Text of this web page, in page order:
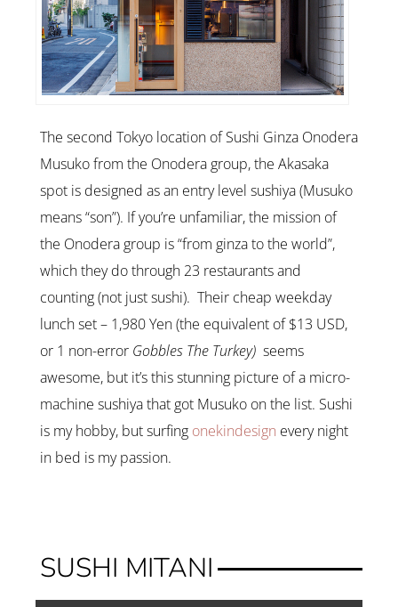
The second Tokyo location of Sushi Ginza Onodera
Musuko from the Onodera group, the Akasaka
spot is designed as an entry level sushiya (Musuko
means “son”). If you’re unfamiliar, the mission of
the Onodera group is “from ginza to the world”,
which they do through 23 restaurants and
counting (not just sushi). Their cheap weekday
lunch set – 1,980 Yen (the equivalent of $13 USD,
or 1 non-error Gobbles The Turkey) seems
awesome, but it’s this stunning picture of a micro-
machine sushiya that got Musuko on the list. Sushi
is my hobby, but surfing onekindesign every night
in bed is my passion.
SUSHI MITANI